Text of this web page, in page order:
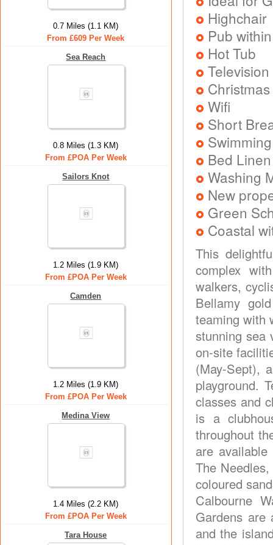
0.7 Miles (1.1 KM)
From £609 Per Week
Sea Reach
0.8 Miles (1.3 KM)
From £POA Per Week
Sailors Knot
1.2 Miles (1.9 KM)
From £POA Per Week
Camden
1.2 Miles (1.9 KM)
From £POA Per Week
Medina View
1.4 Miles (2.2 KM)
From £POA Per Week
Tara House
Highchair
Pub
Hot Tub
Television
Wifi
Short
Bed
Washing
New
Green
Coastal
This
complex
walkers,
Bellamy
teaming with
stunning sea
on-site
(May-Sept),
playground.
classes and
is a
throughout
are
The
coloured
Calbourne
Gardens
and the